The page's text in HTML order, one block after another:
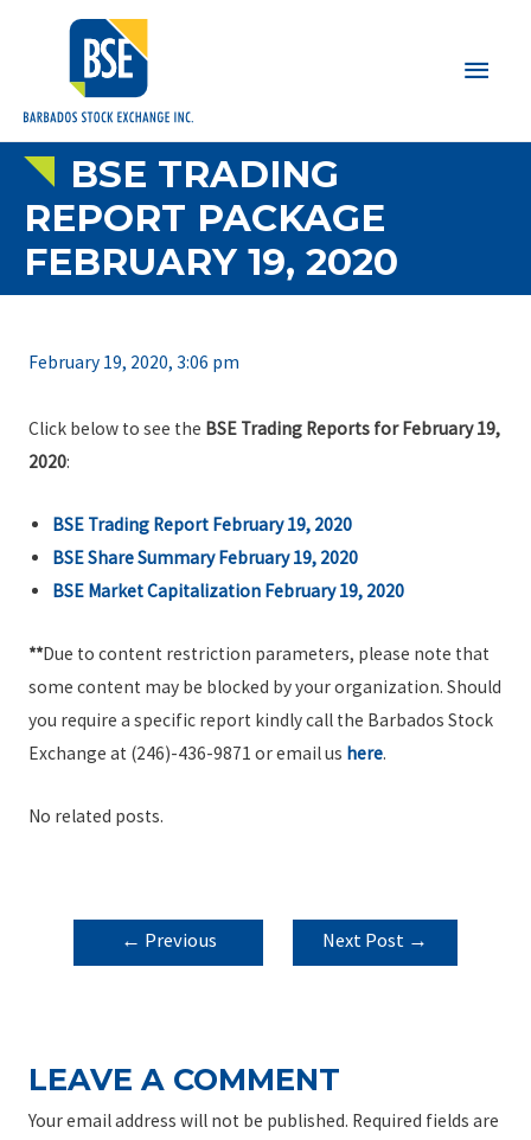
Main
BSE TRADING
REPORT PACKAGE
FEBRUARY 19, 2020
February 19, 2020, 3:06 pm
Click below to see the BSE Trading Reports for February 19,
2020:
BSE Trading Report February 19, 2020
BSE Share Summary February 19, 2020
BSE Market Capitalization February 19, 2020
**Due to content restriction parameters, please note that
some content may be blocked by your organization. Should
you require a specific report kindly call the Barbados Stock
Exchange at (246)-436-9871 or email us here.
No related posts.
POST
NAVIGATION
← Previous
Next Post →
LEAVE A COMMENT
Your email address will not be published. Required fields are